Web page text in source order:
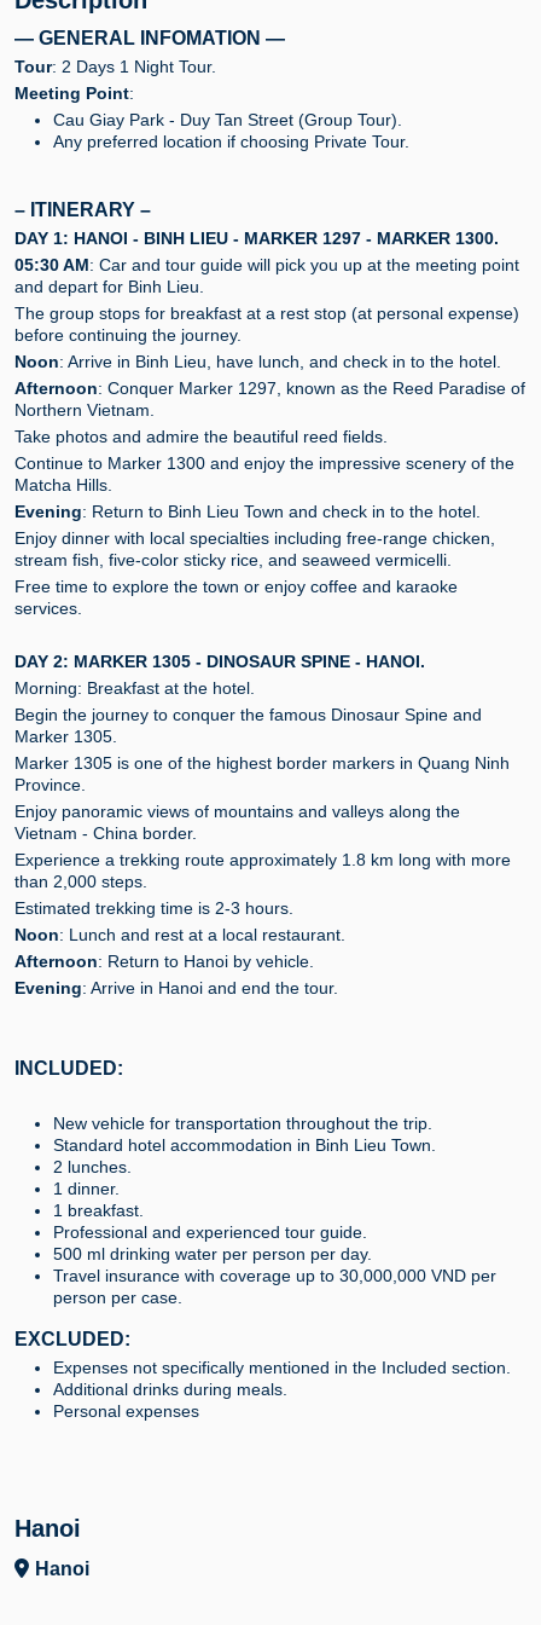
— GENERAL INFOMATION —
Tour: 2 Days 1 Night Tour.
Meeting Point:
Cau Giay Park - Duy Tan Street (Group Tour).
Any preferred location if choosing Private Tour.
– ITINERARY –
DAY 1: HANOI - BINH LIEU - MARKER 1297 - MARKER 1300.
05:30 AM: Car and tour guide will pick you up at the meeting point
and depart for Binh Lieu.
The group stops for breakfast at a rest stop (at personal expense)
before continuing the journey.
Noon: Arrive in Binh Lieu, have lunch, and check in to the hotel.
Afternoon: Conquer Marker 1297, known as the Reed Paradise of
Northern Vietnam.
Take photos and admire the beautiful reed fields.
Continue to Marker 1300 and enjoy the impressive scenery of the
Matcha Hills.
Evening: Return to Binh Lieu Town and check in to the hotel.
Enjoy dinner with local specialties including free-range chicken,
stream fish, five-color sticky rice, and seaweed vermicelli.
Free time to explore the town or enjoy coffee and karaoke
services.
DAY 2: MARKER 1305 - DINOSAUR SPINE - HANOI.
Morning: Breakfast at the hotel.
Begin the journey to conquer the famous Dinosaur Spine and
Marker 1305.
Marker 1305 is one of the highest border markers in Quang Ninh
Province.
Enjoy panoramic views of mountains and valleys along the
Vietnam - China border.
Experience a trekking route approximately 1.8 km long with more
than 2,000 steps.
Estimated trekking time is 2-3 hours.
Noon: Lunch and rest at a local restaurant.
Afternoon: Return to Hanoi by vehicle.
Evening: Arrive in Hanoi and end the tour.
INCLUDED:
New vehicle for transportation throughout the trip.
Standard hotel accommodation in Binh Lieu Town.
2 lunches.
1 dinner.
1 breakfast.
Professional and experienced tour guide.
500 ml drinking water per person per day.
Travel insurance with coverage up to 30,000,000 VND per
person per case.
EXCLUDED:
Expenses not specifically mentioned in the Included section.
Additional drinks during meals.
Personal expenses
Hanoi
Hanoi